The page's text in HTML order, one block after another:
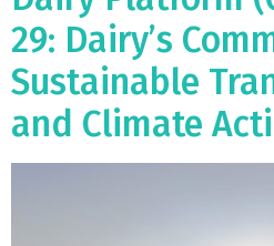
29: Dairy’s
Sustainable
and Climate